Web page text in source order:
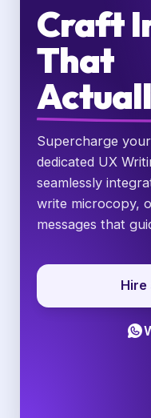
Craft
That
Supercharge
dedicated UX
seamlessly
write microcopy,
messages that
Hire